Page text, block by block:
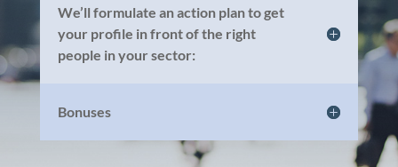
We’ll formulate an action plan to get
your profile in front of the right
people in your sector:
Bonuses